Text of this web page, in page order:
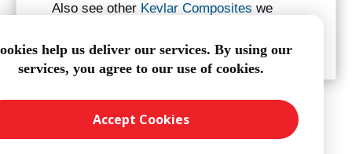
Also see other Kevlar Composites we
help us deliver our services. By using our
services, you agree to our use of cookies.
Accept Cookies